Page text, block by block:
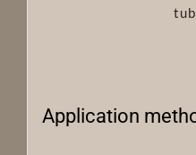
Application